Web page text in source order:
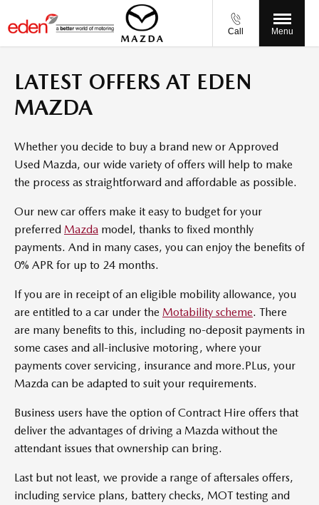
Call Menu
LATEST OFFERS AT EDEN
MAZDA
Whether you decide to buy a brand new or Approved
Used Mazda, our wide variety of offers will help to make
the process as straightforward and affordable as possible.
Our new car offers make it easy to budget for your
preferred Mazda model, thanks to fixed monthly
payments. And in many cases, you can enjoy the benefits of
0% APR for up to 24 months.
If you are in receipt of an eligible mobility allowance, you
are entitled to a car under the Motability scheme. There
are many benefits to this, including no-deposit payments in
some cases and all-inclusive motoring, where your
payments cover servicing, insurance and more.PLus, your
Mazda can be adapted to suit your requirements.
Business users have the option of Contract Hire offers that
deliver the advantages of driving a Mazda without the
attendant issues that ownership can bring.
Last but not least, we provide a range of aftersales offers,
including service plans, battery checks, MOT testing and